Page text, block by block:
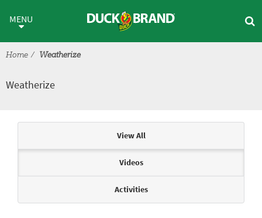
Weatherize
MENU
Home Weatherize
Weatherize
View All
Videos
Activities